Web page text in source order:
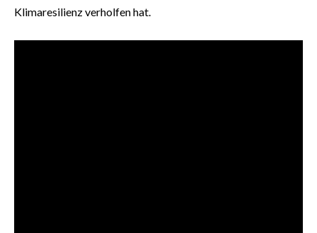
Klimaresilienz verholfen hat.